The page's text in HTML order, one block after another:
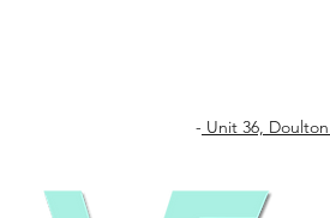
- Unit 36,